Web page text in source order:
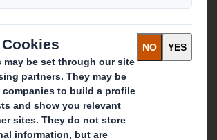
Recycling services
Get in touch
Our locations